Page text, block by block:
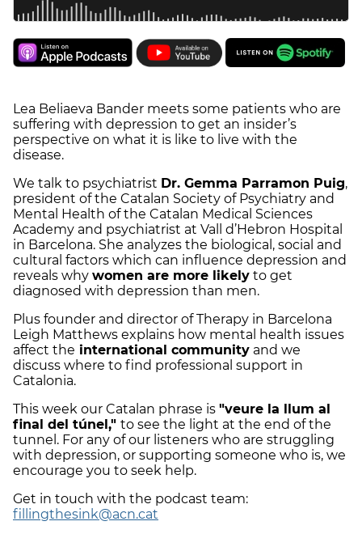
Lea Beliaeva Bander meets some patients who are
suffering with depression to get an insider’s
perspective on what it is like to live with the
disease.
We talk to psychiatrist Dr. Gemma Parramon Puig,
president of the Catalan Society of Psychiatry and
Mental Health of the Catalan Medical Sciences
Academy and psychiatrist at Vall d’Hebron Hospital
in Barcelona. She analyzes the biological, social and
cultural factors which can influence depression and
reveals why women are more likely to get
diagnosed with depression than men.
Plus founder and director of Therapy in Barcelona
Leigh Matthews explains how mental health issues
affect the international community and we
discuss where to find professional support in
Catalonia.
This week our Catalan phrase is "veure la llum al
final del túnel," to see the light at the end of the
tunnel. For any of our listeners who are struggling
with depression, or supporting someone who is, we
encourage you to seek help.
Get in touch with the podcast team:
fillingthesink@acn.cat